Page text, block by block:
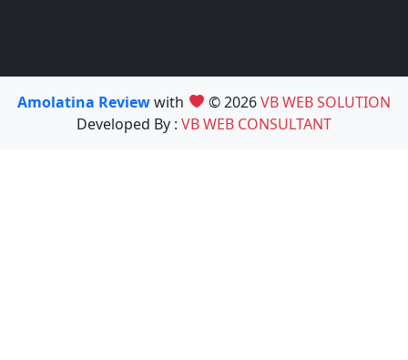
Amolatina Reviewwith © 2026VB WEB SOLUTION
Developed By : VB WEB CONSULTANT